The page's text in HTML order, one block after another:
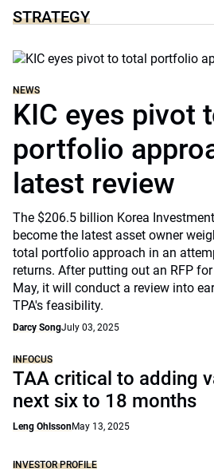
STRATEGY
NEWS
KIC eyes pivot
portfolio
latest review
The $206.5 billion Korea
become the latest asset owner
total portfolio approach in an
returns. After putting out an RFP
May, it will conduct a review into
TPA's feasibility.
Darcy SongJuly 03, 2025
INFOCUS
TAA critical to adding
next six to 18 months
Leng OhlssonMay 13, 2025
INVESTOR PROFILE